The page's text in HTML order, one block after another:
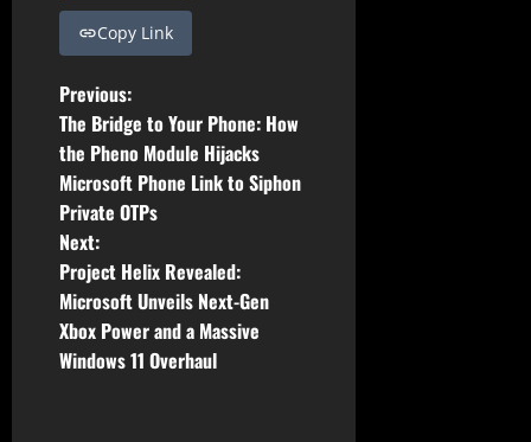
Copy Link
P
o
s
t
n
a
Previous:
The Bridge to Your Phone: How
the Pheno Module Hijacks
Microsoft Phone Link to Siphon
Private OTPs
Next:
Project Helix Revealed:
Microsoft Unveils Next-Gen
Xbox Power and a Massive
Windows 11 Overhaul